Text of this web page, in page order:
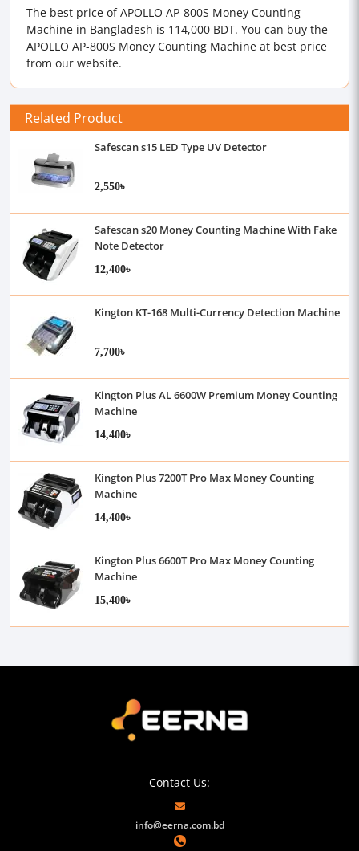
The best price of APOLLO AP-800S Money Counting
Machine in Bangladesh is 114,000 BDT. You can buy the
APOLLO AP-800S Money Counting Machine at best price
from our website.
Related Product
Safescan s15 LED Type UV Detector
2,550৳
Safescan s20 Money Counting Machine With Fake
Note Detector
12,400৳
Kington KT-168 Multi-Currency Detection Machine
7,700৳
Kington Plus AL 6600W Premium Money Counting
Machine
14,400৳
Kington Plus 7200T Pro Max Money Counting
Machine
14,400৳
Kington Plus 6600T Pro Max Money Counting
Machine
15,400৳
Contact Us:
info@eerna.com.bd